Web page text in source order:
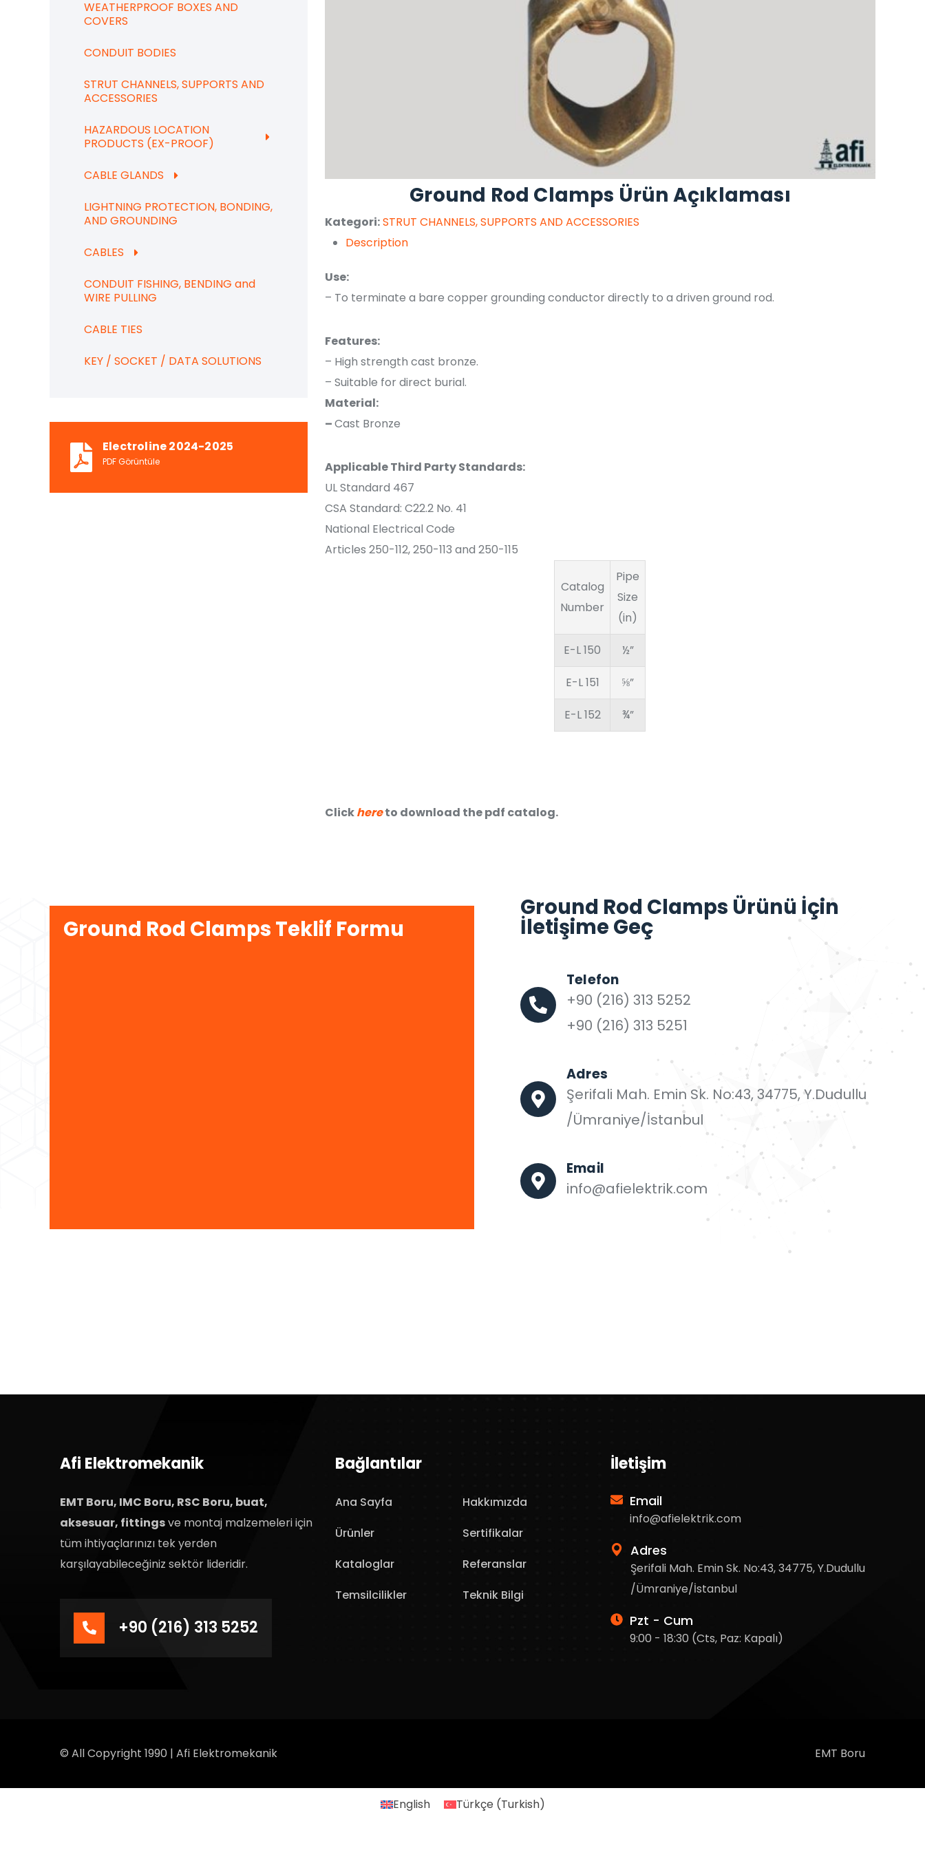
WEATHERPROOF BOXES AND
COVERS
CONDUIT BODIES
STRUT CHANNELS, SUPPORTS AND
ACCESSORIES
HAZARDOUS LOCATION
PRODUCTS (EX-PROOF)
CABLE GLANDS
LIGHTNING PROTECTION, BONDING,
AND GROUNDING
CABLES
CONDUIT FISHING, BENDING and
WIRE PULLING
CABLE TIES
KEY / SOCKET / DATA SOLUTIONS
Electroline 2024-2025
PDF Görüntüle
Ground Rod Clamps Ürün Açıklaması
Kategori:STRUT CHANNELS, SUPPORTS AND ACCESSORIES
Description
Use:
– To terminate a bare copper grounding conductor directly to a driven ground rod.
Features:
– High strength cast bronze.
– Suitable for direct burial.
Material:
–Cast Bronze
Applicable Third Party Standards:
UL Standard 467
CSA Standard: C22.2 No. 41
National Electrical Code
Articles 250-112, 250-113 and 250-115
Catalog
Number
Pipe
Size
(in)
E-L 150 ½”
E-L 151 ⅝”
E-L 152 ¾”
Clickhereto download the pdf catalog.
Ground Rod Clamps Teklif Formu
Ground Rod Clamps Ürünü İçin
İletişime Geç
Telefon
+90 (216) 313 5252
+90 (216) 313 5251
Adres
Şerifali Mah. Emin Sk. No:43, 34775, Y.Dudullu
/Ümraniye/İstanbul
Email
info@afielektrik.com
Afi Elektromekanik
EMT Boru, IMC Boru, RSC Boru, buat,
aksesuar, fittingsve montaj malzemeleri için
tüm ihtiyaçlarınızı tek yerden
karşılayabileceğiniz sektör lideridir.
+90 (216) 313 5252
Bağlantılar
Ana Sayfa
Hakkımızda
Ürünler
Sertifikalar
Kataloglar
Referanslar
Temsilcilikler
Teknik Bilgi
İletişim
Email
info@afielektrik.com
Adres
Şerifali Mah. Emin Sk. No:43, 34775, Y.Dudullu
/Ümraniye/İstanbul
Pzt - Cum
9:00 - 18:30 (Cts, Paz: Kapalı)
© All Copyright 1990 | Afi Elektromekanik EMT Boru
English Türkçe (Turkish)